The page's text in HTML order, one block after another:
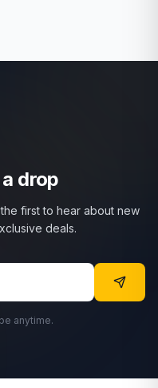
drop
first to hear about new
deals.
anytime.